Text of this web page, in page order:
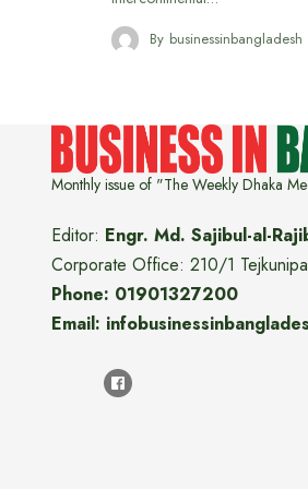
By businessinbangladesh
Monthly issue of "The Weekly Dhaka
Editor: Engr. Md. Sajibul-al-
Corporate Office: 210/1
Phone: 01901327200
Email: